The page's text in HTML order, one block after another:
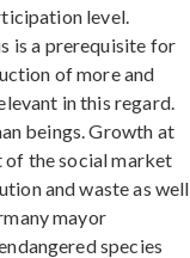
level.
is a prerequisite for
of more and
in this regard.
beings. Growth at
of the social market
and waste as well
mayor
species